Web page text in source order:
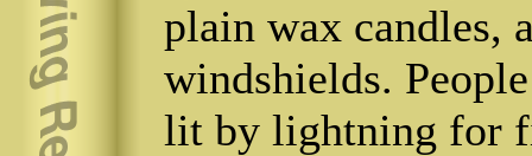
plain wax candles,
windshields.
lit by lightning for